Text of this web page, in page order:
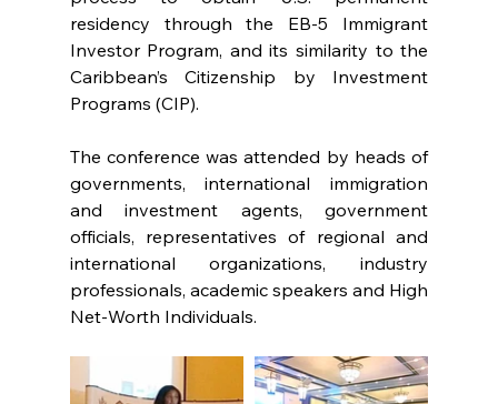
residency through the EB-5 Immigrant
Investor Program, and its similarity to the
Caribbean’s Citizenship by Investment
Programs (CIP).
The conference was attended by heads of
governments, international immigration
and investment agents, government
officials, representatives of regional and
international organizations, industry
professionals, academic speakers and High
Net-Worth Individuals.